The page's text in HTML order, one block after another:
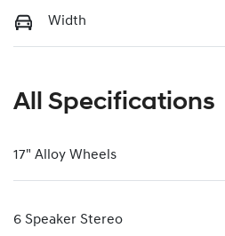
Width
All Specifications
17" Alloy Wheels
6 Speaker Stereo